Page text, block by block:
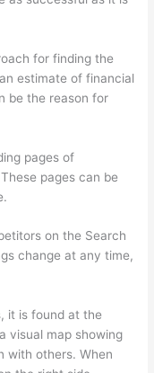
for finding the
estimate of financial
be the reason for
pages of
pages can be
on the Search
change at any time,
it is found at the
visual map showing
with others. When